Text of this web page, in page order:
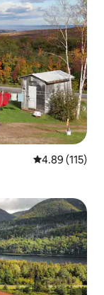
4.89 out of 5
4.89 (115)